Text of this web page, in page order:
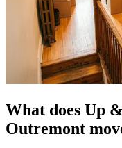
What does Up
Outremont